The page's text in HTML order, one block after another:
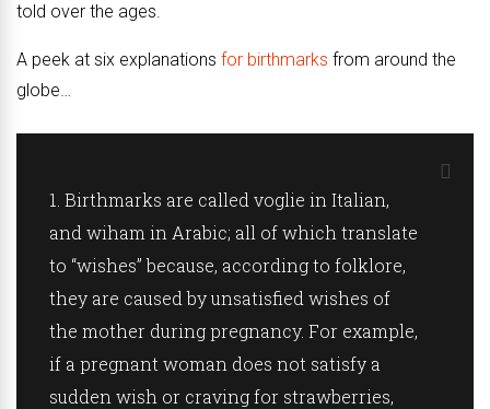
told over the ages.
A peek at six explanations for birthmarks from around the
globe…
1. Birthmarks are called voglie in Italian,
and wiham in Arabic; all of which translate
to “wishes” because, according to folklore,
they are caused by unsatisfied wishes of
the mother during pregnancy. For example,
if a pregnant woman does not satisfy a
sudden wish or craving for strawberries,